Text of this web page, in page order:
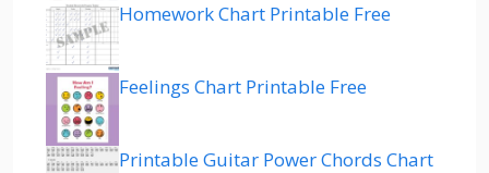
Homework Chart Printable Free
Feelings Chart Printable Free
Printable Guitar Power Chords Chart